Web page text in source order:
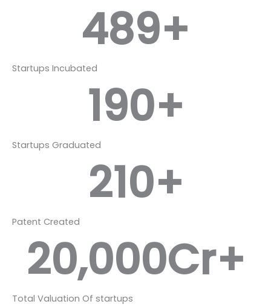
489+
Startups Incubated
190+
Startups Graduated
210+
Patent Created
20,000Cr+
Total Valuation Of startups